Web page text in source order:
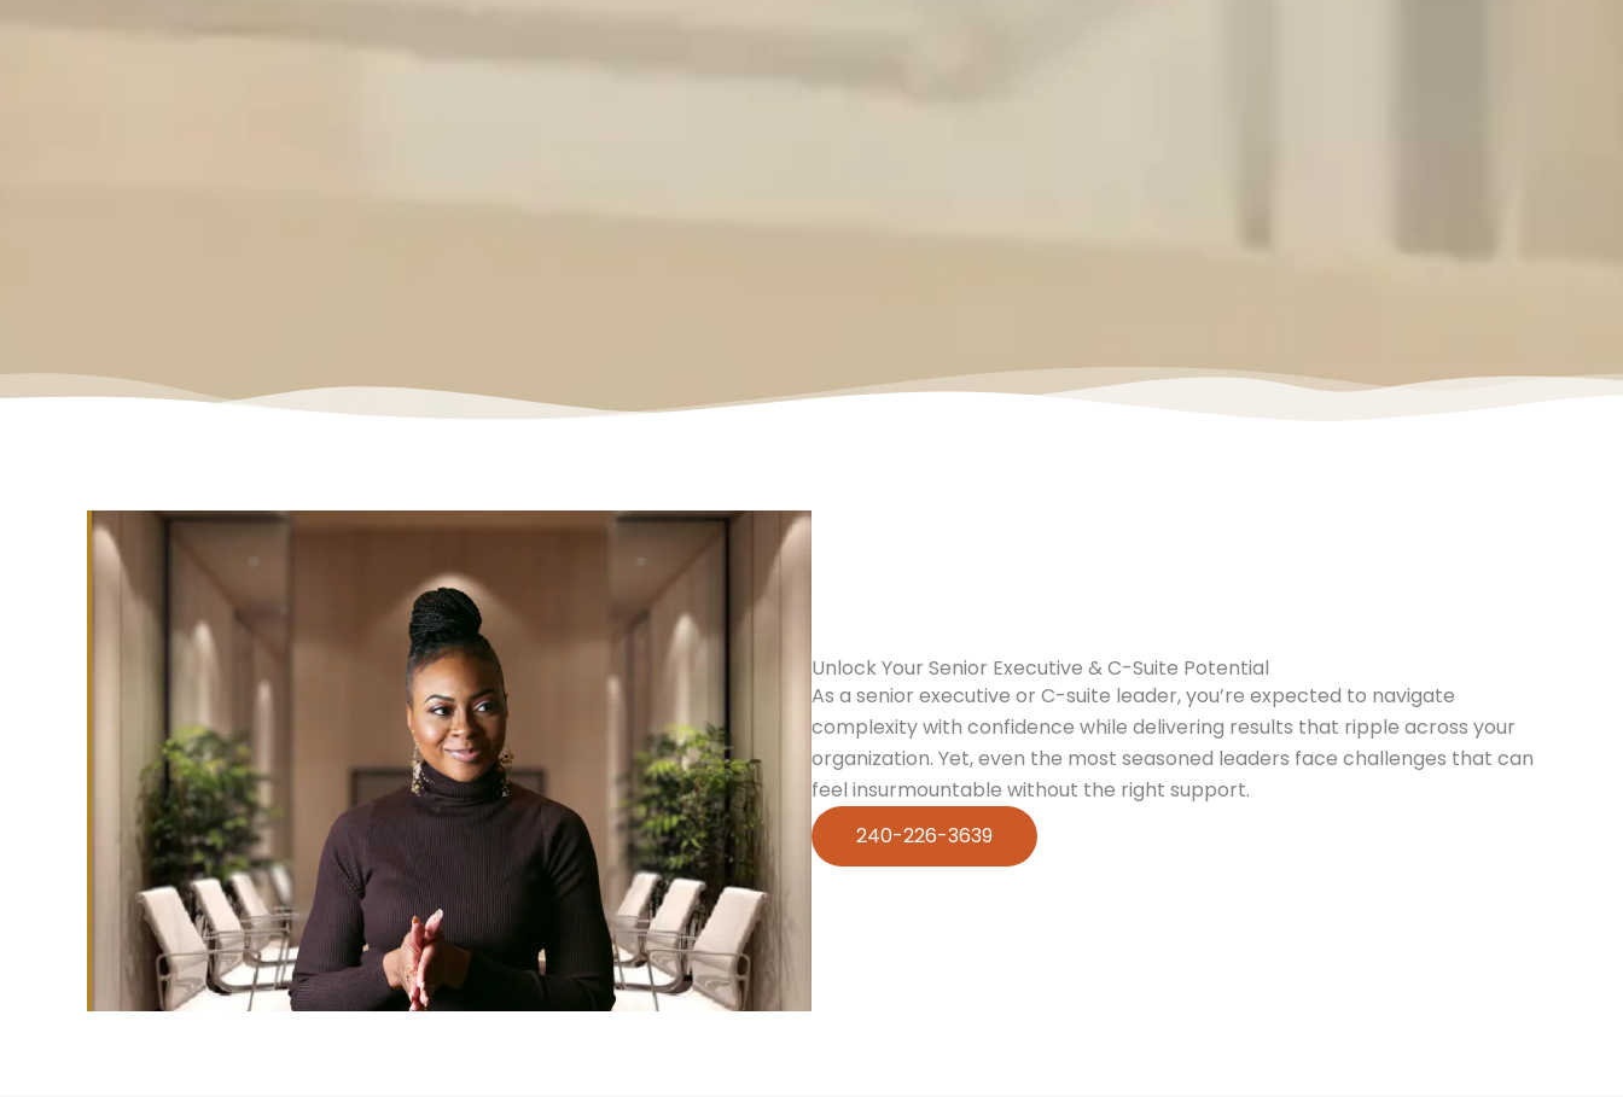
Unlock Your Senior Executive & C-Suite Potential
As a senior executive or C-suite leader, you’re expected to navigate
complexity with confidence while delivering results that ripple across your
organization. Yet, even the most seasoned leaders face challenges that can
feel insurmountable without the right support.
240-226-3639